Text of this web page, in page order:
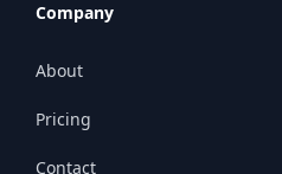
Company
About
Pricing
Contact